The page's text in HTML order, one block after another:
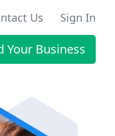
Us Sign In
Your Business